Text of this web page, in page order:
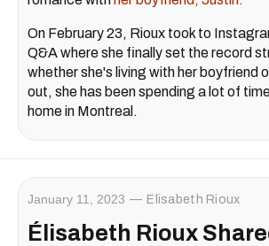
On February 23, Rioux took to
Q&A where she finally set the record
whether she's living with her boyfriend
out, she has been spending a lot of
home in Montreal.
January 11, 2023 Elisabeth Rioux
Élisabeth Rioux